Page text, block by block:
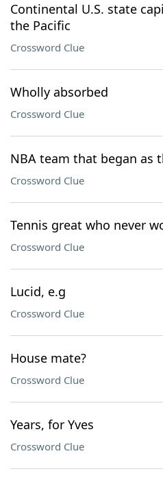
Continental U.S. state
the Pacific
Crossword Clue
Wholly absorbed
Crossword Clue
NBA team that began as
Crossword Clue
Tennis great who never
Crossword Clue
Lucid, e.g
Crossword Clue
House mate?
Crossword Clue
Years, for Yves
Crossword Clue